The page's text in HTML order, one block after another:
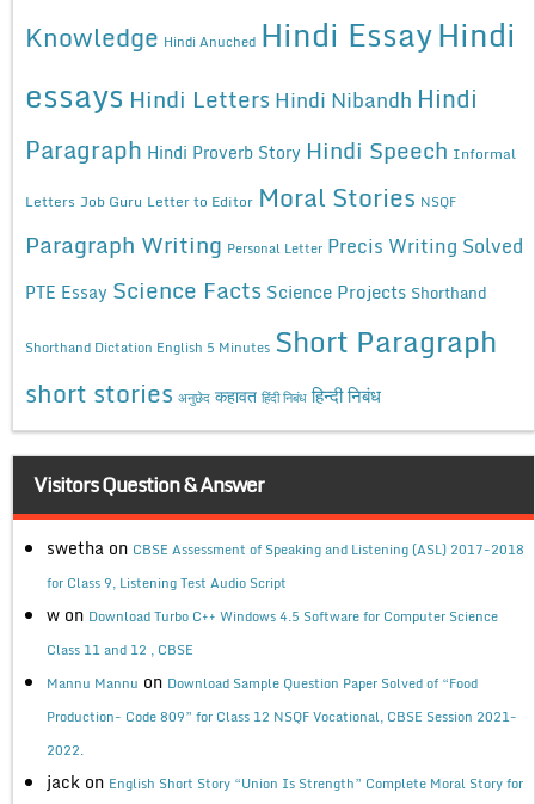
Knowledge Hindi Anuched Hindi EssayHindi
essays Hindi Letters Hindi Nibandh Hindi
Paragraph Hindi Proverb Story Hindi Speech Informal
Letters Job Guru Letter to Editor Moral Stories NSQF
Paragraph Writing Personal Letter Precis Writing Solved
PTE Essay Science Facts Science Projects Shorthand
Shorthand Dictation English 5 Minutes Short Paragraph
short stories अनुछेद कहावत हिंदी निबंध हिन्दी निबंध
Visitors Question & Answer
swetha on CBSE Assessment of Speaking and Listening (ASL) 2017-2018
for Class 9, Listening Test Audio Script
w on Download Turbo C++ Windows 4.5 Software for Computer Science
Class 11 and 12 , CBSE
Mannu Mannu on Download Sample Question Paper Solved of “Food
Production- Code 809” for Class 12 NSQF Vocational, CBSE Session 2021-
2022.
jack on English Short Story “Union Is Strength” Complete Moral Story for